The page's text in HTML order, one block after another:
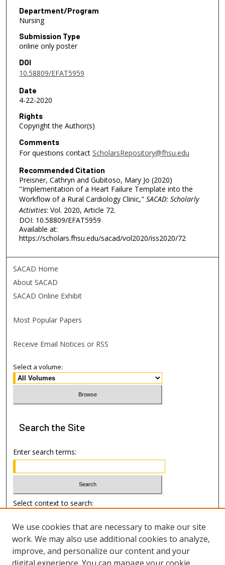
Department/Program
Nursing
Submission Type
online only poster
DOI
10.58809/EFAT5959
Date
4-22-2020
Rights
Copyright the Author(s)
Comments
For questions contact ScholarsRepository@fhsu.edu
Recommended Citation
Preisner, Cathryn and Gubitoso, Mary Jo (2020)
"Implementation of a Heart Failure Template into the
Workflow of a Rural Cardiology Clinic," SACAD: Scholarly
Activities: Vol. 2020, Article 72.
DOI: 10.58809/EFAT5959
Available at:
https://scholars.fhsu.edu/sacad/vol2020/iss2020/72
SACAD Home
About SACAD
SACAD Online Exhibit
Most Popular Papers
Receive Email Notices or RSS
Select a volume:
Search the Site
Enter search terms:
Select context to search:
Advanced Search
Author Information
We use cookies that are necessary to make our site
work. We may also use additional cookies to analyze,
improve, and personalize our content and your